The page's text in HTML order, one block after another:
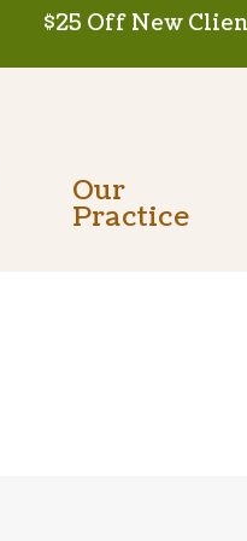
$25 Off New
Our
Practice